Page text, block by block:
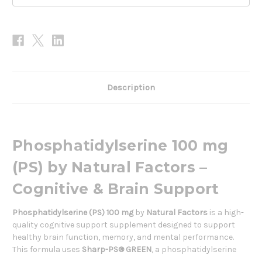
Description
Phosphatidylserine 100 mg
(PS) by Natural Factors –
Cognitive & Brain Support
Phosphatidylserine (PS) 100 mgby Natural Factors is a high-
quality cognitive support supplement designed to support
healthy brain function, memory, and mental performance.
This formula uses Sharp-PS® GREEN, a phosphatidylserine